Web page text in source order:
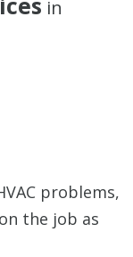
in
problems,
the job as